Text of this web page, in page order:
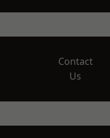
Contact
Us